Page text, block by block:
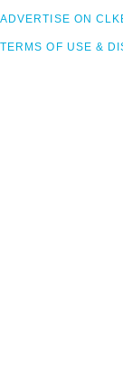
ADVERTISE ON
TERMS OF USE &